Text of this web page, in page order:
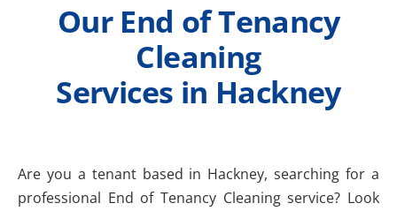
Our End of Tenancy
Cleaning
Services in Hackney
Are you a tenant based in Hackney, searching for a
professional End of Tenancy Cleaning service? Look